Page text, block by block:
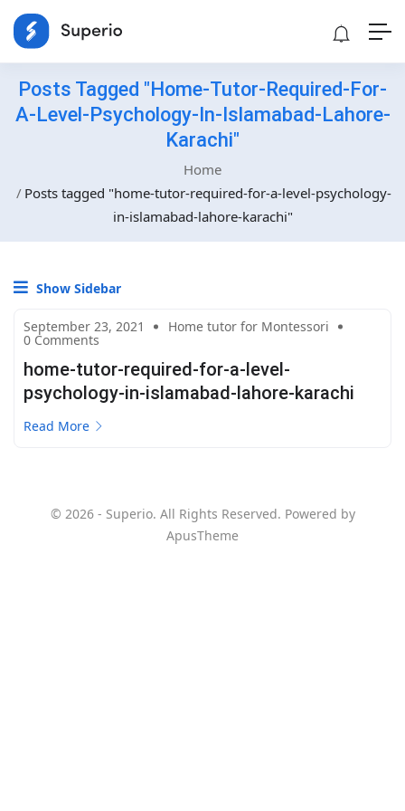
Posts Tagged "home-Tutor-Required-For-
A-Level-Psychology-In-Islamabad-Lahore-
Karachi"
Home
Posts tagged "home-tutor-required-for-a-level-psychology-
in-islamabad-lahore-karachi"
Show Sidebar
September 23, 2021
Home tutor for Montessori
0 Comments
home-tutor-required-for-a-level-
psychology-in-islamabad-lahore-karachi
Read More
© 2026 - Superio. All Rights Reserved. Powered by
ApusTheme